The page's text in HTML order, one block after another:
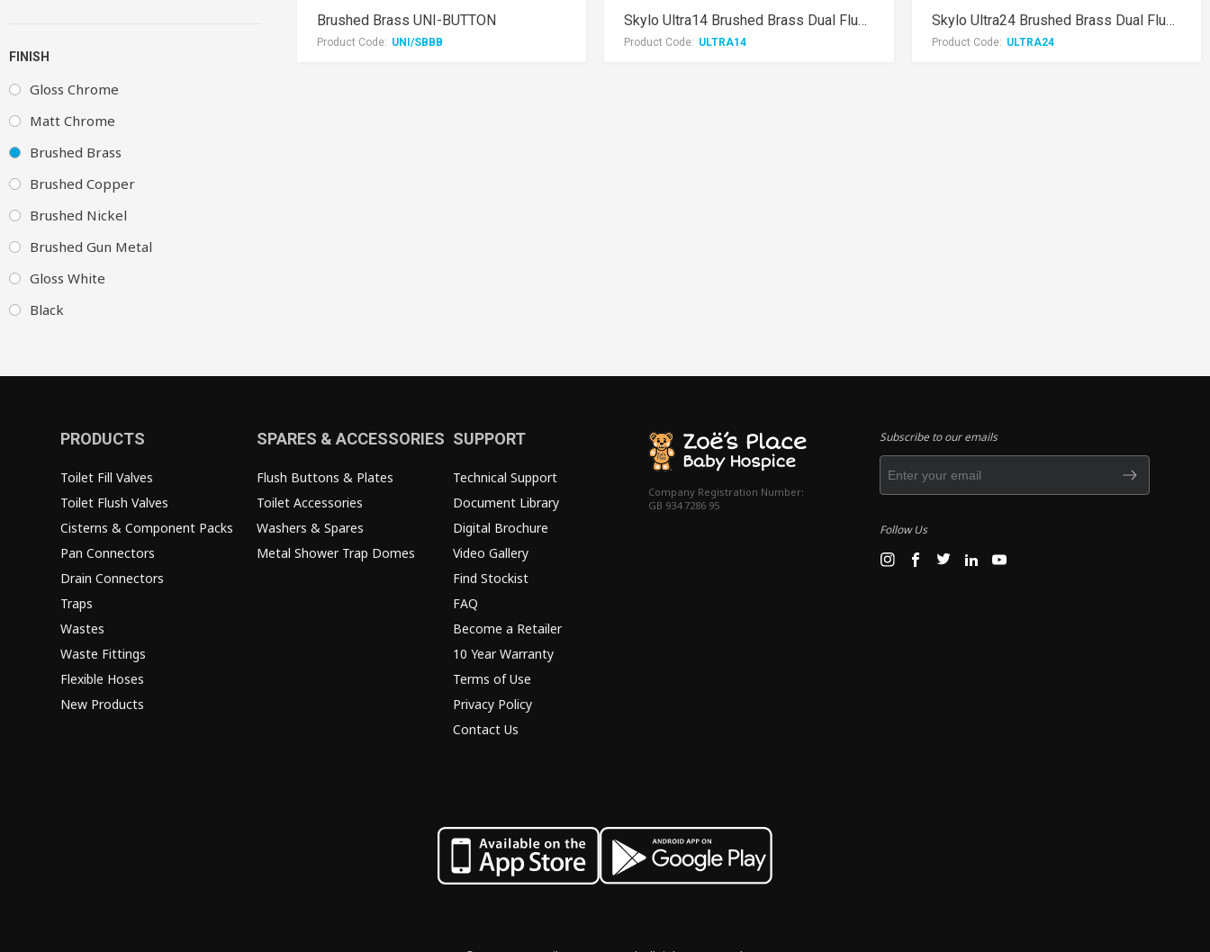
FINISH
Gloss Chrome
Matt Chrome
Brushed Brass
Brushed Copper
Brushed Nickel
Brushed Gun Metal
Gloss White
Black
Brushed Brass UNI-BUTTON
Product Code: UNI/SBBB
Skylo Ultra14 Brushed Brass Dual Flush Plate
Product Code: ULTRA14
Skylo Ultra24 Brushed Brass Dual Flush Plate
Product Code: ULTRA24
PRODUCTS
Toilet Fill Valves
Toilet Flush Valves
Cisterns & Component Packs
Pan Connectors
Drain Connectors
Traps
Wastes
Waste Fittings
Flexible Hoses
New Products
SPARES & ACCESSORIES
Flush Buttons & Plates
Toilet Accessories
Washers & Spares
Metal Shower Trap Domes
SUPPORT
Technical Support
Document Library
Digital Brochure
Video Gallery
Find Stockist
FAQ
Become a Retailer
10 Year Warranty
Terms of Use
Privacy Policy
Contact Us
Company Registration Number:
GB 934 7286 95
Subscribe to our emails
Follow Us